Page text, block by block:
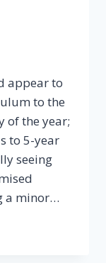
appear to
to the
of the year;
to 5-year
seeing
a minor…